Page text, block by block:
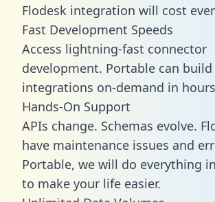
Flodesk integration will cost
Fast Development Speeds
Access lightning-fast connector
development. Portable can
integrations on-demand in
Hands-On Support
APIs change. Schemas evolve.
have maintenance issues and
Portable, we will do everything
to make your life easier.